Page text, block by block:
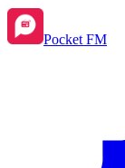
Pocket FM